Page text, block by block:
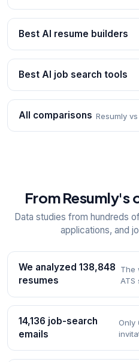
Best AI resume builders
Best AI job search tools
All comparisons Resumly
From Resumly's
Data studies from hundreds
applications, and
We analyzed 138,848
resumes
The
ATS
14,136 job-search
emails
Only